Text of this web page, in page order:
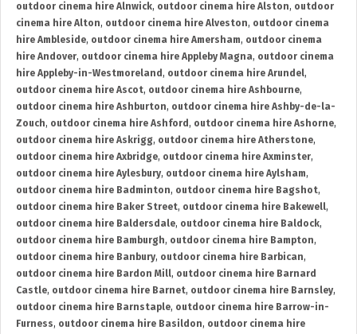
outdoor cinema hire Alnwick, outdoor cinema hire Alston, outdoor
cinema hire Alton, outdoor cinema hire Alveston, outdoor cinema
hire Ambleside, outdoor cinema hire Amersham, outdoor cinema
hire Andover, outdoor cinema hire Appleby Magna, outdoor cinema
hire Appleby-in-Westmoreland , outdoor cinema hire Arundel,
outdoor cinema hire Ascot, outdoor cinema hire Ashbourne,
outdoor cinema hire Ashburton, outdoor cinema hire Ashby-de-la-
Zouch, outdoor cinema hire Ashford , outdoor cinema hire Ashorne,
outdoor cinema hire Askrigg, outdoor cinema hire Atherstone,
outdoor cinema hire Axbridge, outdoor cinema hire Axminster,
outdoor cinema hire Aylesbury, outdoor cinema hire Aylsham,
outdoor cinema hire Badminton, outdoor cinema hire Bagshot,
outdoor cinema hire Baker Street, outdoor cinema hire Bakewell,
outdoor cinema hire Baldersdale, outdoor cinema hire Baldock,
outdoor cinema hire Bamburgh, outdoor cinema hire Bampton,
outdoor cinema hire Banbury, outdoor cinema hire Barbican,
outdoor cinema hire Bardon Mill, outdoor cinema hire Barnard
Castle, outdoor cinema hire Barnet, outdoor cinema hire Barnsley,
outdoor cinema hire Barnstaple, outdoor cinema hire Barrow-in-
Furness, outdoor cinema hire Basildon, outdoor cinema hire